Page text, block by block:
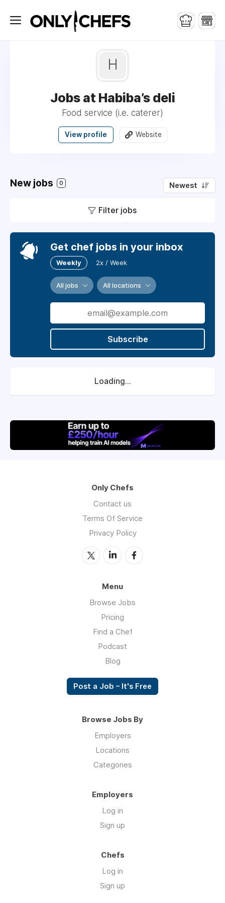
H
Jobs at Habiba’s deli
Food service (i.e. caterer)
View profile Website
New jobs 0 Newest
Filter jobs
Get chef jobs in your inbox
Weekly 2x / Week
All jobs All locations
Subscribe
Loading...
Only Chefs
Contact us
Terms Of Service
Privacy Policy
Menu
Browse Jobs
Pricing
Find a Chef
Podcast
Blog
Post a Job – It's Free
Browse Jobs By
Employers
Locations
Categories
Employers
Log in
Sign up
Chefs
Log in
Sign up